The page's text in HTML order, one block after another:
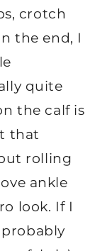
crotch
the end, I
quite
the calf is
that
rolling
ankle
look. If I